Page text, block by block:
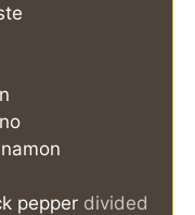
pepper divided